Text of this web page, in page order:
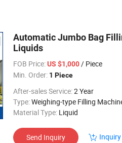
Automatic Jumbo Bag
Liquids
FOB Price: US $1,000/ Piece
Min. Order: 1 Piece
After-sales Service:2 Year
Type:Weighing-type Filling
Material Type: Liquid
Send Inquiry